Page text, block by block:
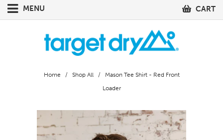
MENU CART
Home / Shop All
/ Mason Tee Shirt - Red Front
Loader